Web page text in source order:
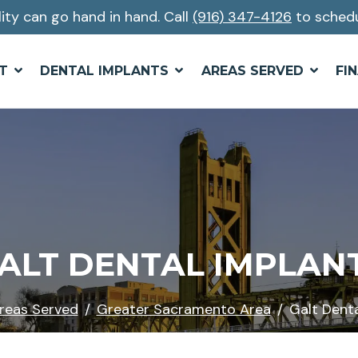
can go hand in hand. Call (916) 347-4126 to
DENTAL IMPLANTS AREAS SERVED
DENTAL
Served Greater Sacramento Area Galt